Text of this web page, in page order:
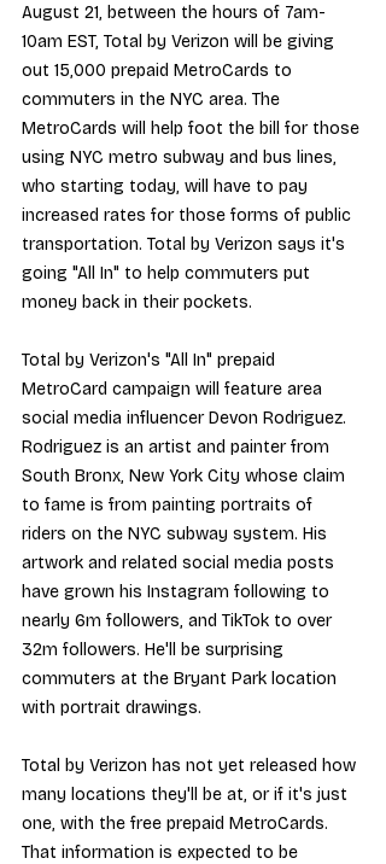
August 21, between the hours of 7am-
10am EST, Total by Verizon will be giving
out 15,000 prepaid MetroCards to
commuters in the NYC area. The
MetroCards will help foot the bill for those
using NYC metro subway and bus lines,
who starting today, will have to pay
increased rates for those forms of public
transportation. Total by Verizon says it's
going "All In" to help commuters put
money back in their pockets.
Total by Verizon's "All In" prepaid
MetroCard campaign will feature area
social media influencer Devon Rodriguez.
Rodriguez is an artist and painter from
South Bronx, New York City whose claim
to fame is from painting portraits of
riders on the NYC subway system. His
artwork and related social media posts
have grown his Instagram following to
nearly 6m followers, and TikTok to over
32m followers. He'll be surprising
commuters at the Bryant Park location
with portrait drawings.
Total by Verizon has not yet released how
many locations they'll be at, or if it's just
one, with the free prepaid MetroCards.
That information is expected to be